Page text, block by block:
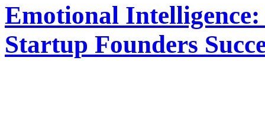
Emotional
Startup Founders